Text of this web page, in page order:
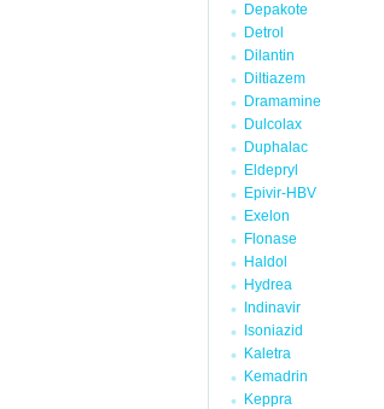
Depakote
Detrol
Dilantin
Diltiazem
Dramamine
Dulcolax
Duphalac
Eldepryl
Epivir-HBV
Exelon
Flonase
Haldol
Hydrea
Indinavir
Isoniazid
Kaletra
Kemadrin
Keppra